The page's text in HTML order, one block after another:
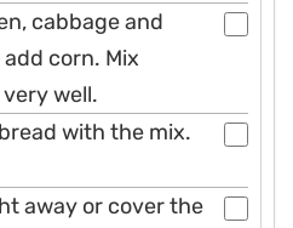
cabbage and
corn. Mix
well.
with the mix.
away or cover the